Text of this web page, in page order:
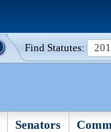
Find Statutes:
Senators